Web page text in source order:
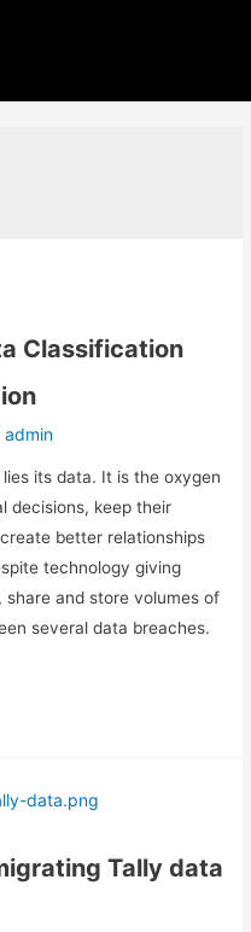
Classification
admin
its data. It is the oxygen
decisions, keep their
better relationships
technology giving
and store volumes of
several data breaches.
Tally data